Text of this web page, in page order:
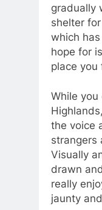
gradually
shelter
which
hope for
place you
While
the voice
strangers
Visually
drawn
really
jaunty